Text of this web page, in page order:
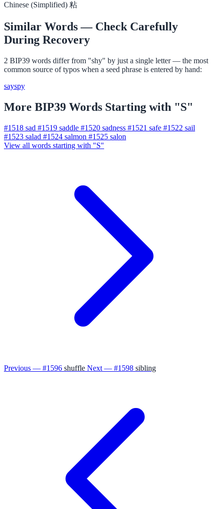
Chinese (Simplified) 粘
Similar Words — Check Carefully
During Recovery
2 BIP39 words differ from "shy" by just a single letter — the most
common source of typos when a seed phrase is entered by hand:
sayspy
More BIP39 Words Starting with "S"
#1518 sad #1519 saddle #1520 sadness #1521 safe #1522 sail
#1523 salad #1524 salmon #1525 salon
View all words starting with "S"
Previous — #1596 shuffle Next — #1598 sibling